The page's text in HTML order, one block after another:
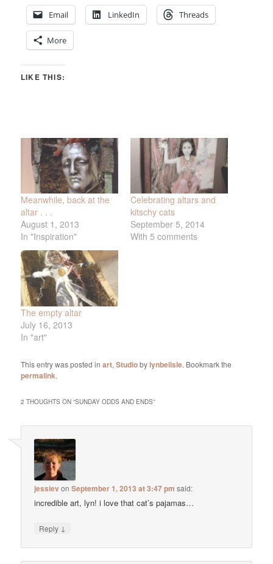
Email
LinkedIn Threads
More
LIKE THIS:
Meanwhile, back at the
altar . . .
August 1, 2013
In "Inspiration"
Celebrating altars and
kitschy cats
September 5, 2014
With 5 comments
The empty altar
July 16, 2013
In "art"
This entry was posted inart,Studiobylynbelisle. Bookmark the
permalink.
2 THOUGHTS ON “SUNDAY ODDS AND ENDS”
jessievonSeptember 1, 2013 at 3:47 pm said:
incredible art, lyn! i love that cat’s pajamas…
Reply ↓